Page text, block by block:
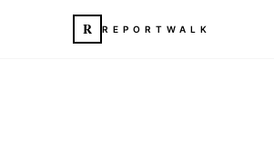
R REPORTWALK